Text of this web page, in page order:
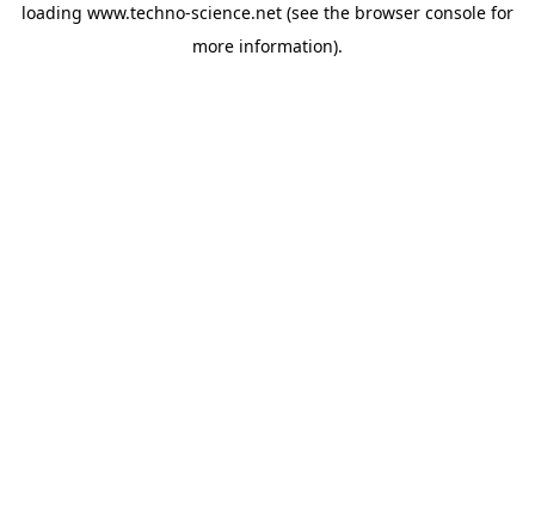
loading www.techno-science.net (see the browser console for
more information).